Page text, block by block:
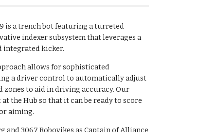
is a trench bot featuring a turreted
indexer subsystem that leverages a
integrated kicker.
allows for sophisticated
a driver control to automatically adjust
to aid in driving accuracy. Our
the Hub so that it can be ready to score
aiming.
3067 Robovikes as Captain of Alliance